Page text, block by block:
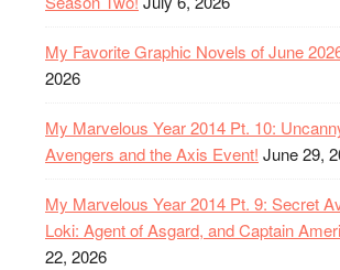
My Favorite Graphic Novels of June
2026
My Marvelous Year 2014 Pt. 10:
Avengers and the Axis Event! June 29,
My Marvelous Year 2014 Pt. 9: Secret
Loki: Agent of Asgard, and Captain
22, 2026